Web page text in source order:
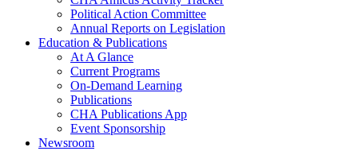
Political Action Committee
Annual Reports on Legislation
Education & Publications
At A Glance
Current Programs
On-Demand Learning
Publications
CHA Publications App
Event Sponsorship
Newsroom